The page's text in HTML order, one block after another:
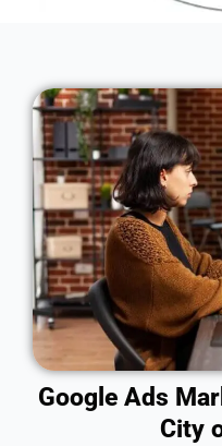
Google Ads
City